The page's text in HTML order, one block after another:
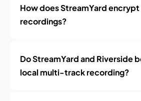
How does StreamYard
recordings?
Do StreamYard and Riverside
local multi-track recording?